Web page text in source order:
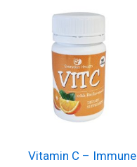
Vitamin C – Immune